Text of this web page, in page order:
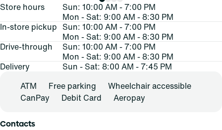
Store hours
Sun: 10:00 AM - 7:00 PM
Mon - Sat: 9:00 AM - 8:30 PM
In-store pickup Sun: 10:00 AM - 7:00 PM
Mon - Sat: 9:00 AM - 8:30 PM
Drive-through
Sun: 10:00 AM - 7:00 PM
Mon - Sat: 9:00 AM - 8:30 PM
Delivery
Sun - Sat: 8:00 AM - 7:45 PM
ATM
Free parking
Wheelchair accessible
CanPay
Debit Card Aeropay
Contacts